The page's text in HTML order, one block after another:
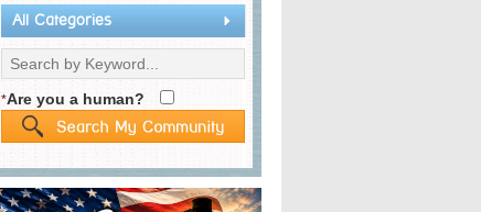
All Categories
*Are you a human?